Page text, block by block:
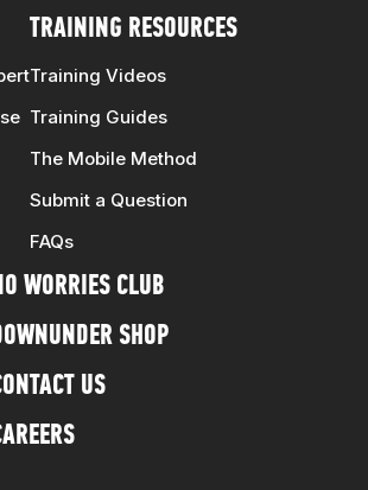
TRAINING RESOURCES
Training Videos
Training Guides
The Mobile Method
Submit a Question
FAQs
WORRIES CLUB
SHOP
US